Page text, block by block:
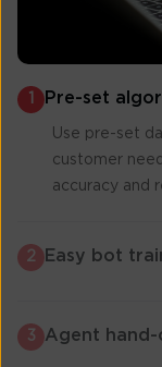
Pre-set
Use pre-set
customer
accuracy and
2 Easy bot
3 Agent